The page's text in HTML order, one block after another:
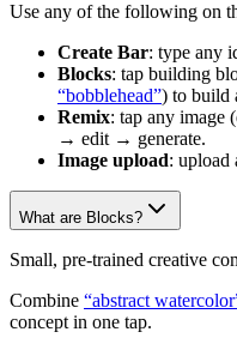
Use any of the following on
Create Bar: type any
Blocks: tap building
“bobblehead”) to build
Remix: tap any
→ edit → generate.
Image upload: upload
What are Blocks?
Small, pre-trained creative
Combine “abstract
concept in one tap.